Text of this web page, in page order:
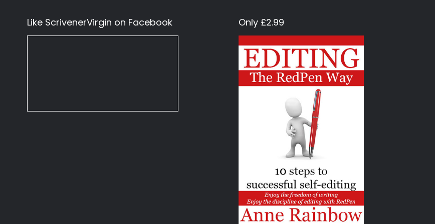
Like ScrivenerVirgin on Facebook Only £2.99